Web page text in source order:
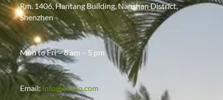
Rm. 1406, Hantang Building, Nanshan District,
Shenzhen
Mon to Fri – 8 am – 5 pm
Email: info@oakco.com